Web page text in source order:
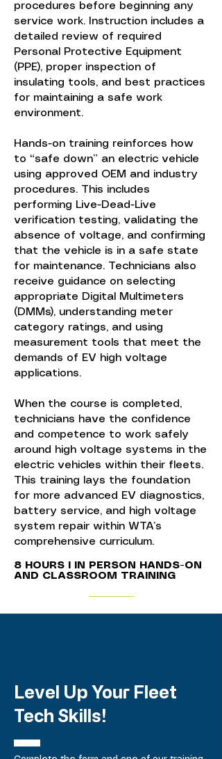
procedures before beginning any
service work. Instruction includes a
detailed review of required
Personal Protective Equipment
(PPE), proper inspection of
insulating tools, and best practices
for maintaining a safe work
environment.
Hands-on training reinforces how
to “safe down” an electric vehicle
using approved OEM and industry
procedures. This includes
performing Live-Dead-Live
verification testing, validating the
absence of voltage, and confirming
that the vehicle is in a safe state
for maintenance. Technicians also
receive guidance on selecting
appropriate Digital Multimeters
(DMMs), understanding meter
category ratings, and using
measurement tools that meet the
demands of EV high voltage
applications.
When the course is completed,
technicians have the confidence
and competence to work safely
around high voltage systems in the
electric vehicles within their fleets.
This training lays the foundation
for more advanced EV diagnostics,
battery service, and high voltage
system repair within WTA’s
comprehensive curriculum.
8 HOURS I IN PERSON HANDS-ON
AND CLASSROOM TRAINING
Level Up Your Fleet
Tech Skills!